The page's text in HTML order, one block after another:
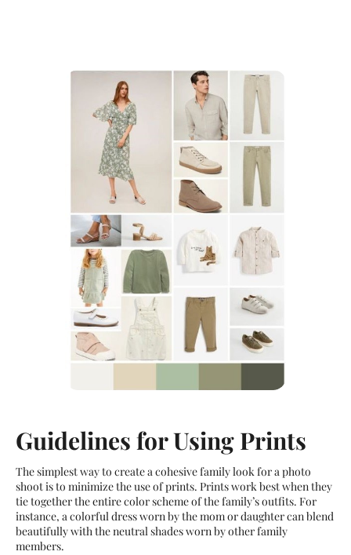
Guidelines for Using Prints
The simplest way to create a cohesive family look for a photo
shoot is to minimize the use of prints. Prints work best when they
tie together the entire color scheme of the family’s outfits. For
instance, a colorful dress worn by the mom or daughter can blend
beautifully with the neutral shades worn by other family
members.